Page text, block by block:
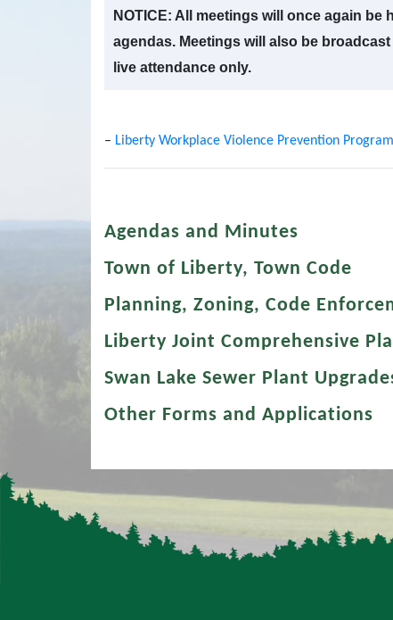
NOTICE: All meetings will once again
agendas. Meetings will also be
live attendance only.
– Liberty Workplace Violence Prevention Program
Agendas and Minutes
Town of Liberty, Town Code
Planning, Zoning, Code
Liberty Joint Comprehensive
Swan Lake Sewer Plant
Other Forms and Applications